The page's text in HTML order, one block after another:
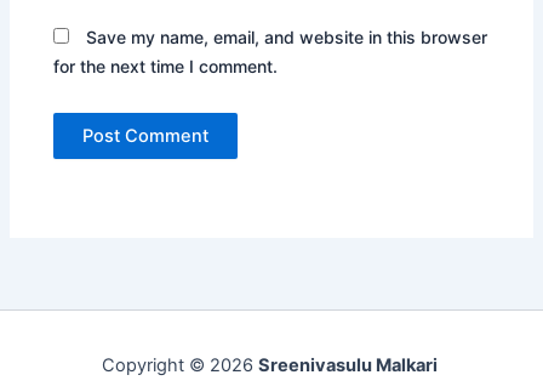
Save my name, email, and website in this browser
for the next time I comment.
Copyright © 2026 Sreenivasulu Malkari